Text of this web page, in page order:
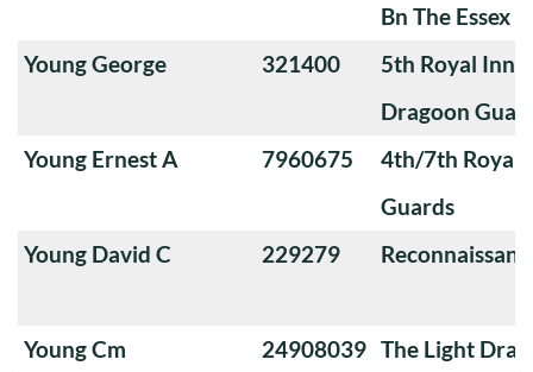
Bn The Essex
Young George
321400
5th Royal
Dragoon
Young Ernest A
7960675
4th/7th Royal
Guards
Young David C
229279
Young Cm 24908039 The Light